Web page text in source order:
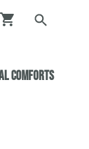
ComfortS